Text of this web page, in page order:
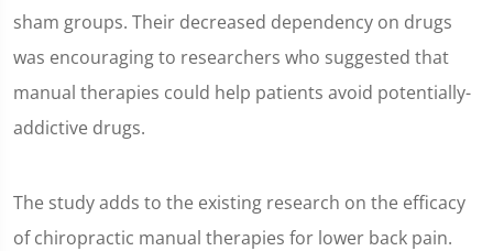
sham groups. Their decreased dependency on drugs
was encouraging to researchers who suggested that
manual therapies could help patients avoid potentially-
addictive drugs.
The study adds to the existing research on the efficacy
of chiropractic manual therapies for lower back pain.